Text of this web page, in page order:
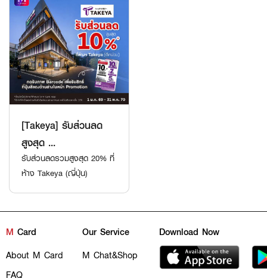
[Takeya] รับส่วนลด
สูงสุด ...
รับส่วนลดรวมสูงสุด 20% ที่
ห้าง Takeya (ญี่ปุ่น)
M Card
About M Card
FAQ
Our Service
M Chat&Shop
Download Now